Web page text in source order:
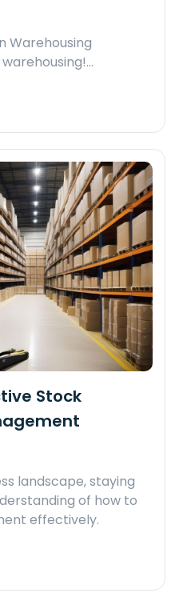
Warehousing
Stock
landscape, staying
of how to
effectively.